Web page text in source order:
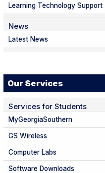
Learning Technology Support
News
Latest News
Our Services
Services for Students
MyGeorgiaSouthern
GS Wireless
Computer Labs
Software Downloads